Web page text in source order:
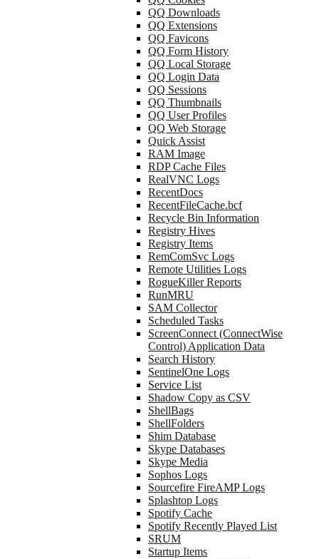
QQ Downloads
QQ Extensions
QQ Favicons
QQ Form History
QQ Local Storage
QQ Login Data
QQ Sessions
QQ Thumbnails
QQ User Profiles
QQ Web Storage
Quick Assist
RAM Image
RDP Cache Files
RealVNC Logs
RecentDocs
RecentFileCache.bcf
Recycle Bin Information
Registry Hives
Registry Items
RemComSvc Logs
Remote Utilities Logs
RogueKiller Reports
RunMRU
SAM Collector
Scheduled Tasks
ScreenConnect (ConnectWise
Control) Application Data
Search History
SentinelOne Logs
Service List
Shadow Copy as CSV
ShellBags
ShellFolders
Shim Database
Skype Databases
Skype Media
Sophos Logs
Sourcefire FireAMP Logs
Splashtop Logs
Spotify Cache
Spotify Recently Played List
SRUM
Startup Items